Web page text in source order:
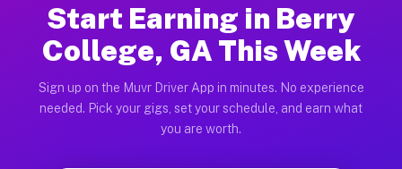
Start Earning in Berry
College, GA This Week
Sign up on the Muvr Driver App in minutes. No experience
needed. Pick your gigs, set your schedule, and earn what
you are worth.